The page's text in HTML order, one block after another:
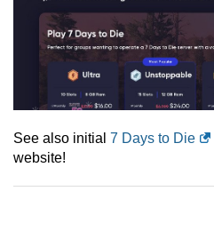
See also initial 7 Days to Die
website!